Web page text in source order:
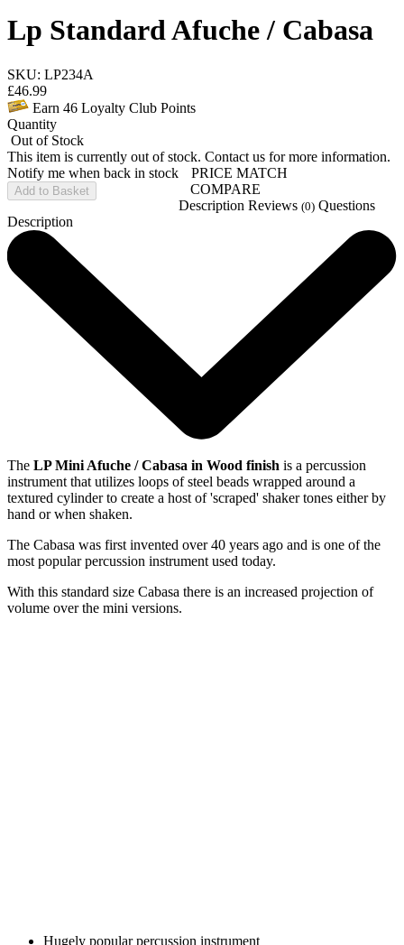
Lp Standard Afuche / Cabasa
SKU: LP234A
£46.99
Earn 46 Loyalty Club Points
Quantity
Out of Stock
This item is currently out of stock. Contact us for more information.
Notify me when back in stock
Add to Basket
PRICE MATCH
COMPARE
Description Reviews (0) Questions
Description
The LP Mini Afuche / Cabasa in Wood finish is a percussion
instrument that utilizes loops of steel beads wrapped around a
textured cylinder to create a host of 'scraped' shaker tones either by
hand or when shaken.
The Cabasa was first invented over 40 years ago and is one of the
most popular percussion instrument used today.
With this standard size Cabasa there is an increased projection of
volume over the mini versions.
Hugely popular percussion instrument